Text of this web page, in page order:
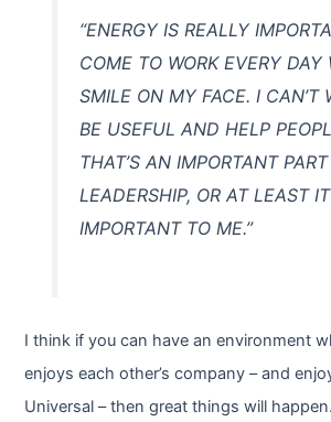
“ENERGY IS REALLY
COME TO WORK EVERY DAY
SMILE ON MY FACE. I CAN’T
BE USEFUL AND HELP
THAT’S AN IMPORTANT
LEADERSHIP, OR AT LEAST
IMPORTANT TO ME.”
I think if you can have an environment
enjoys each other’s company – and
Universal – then great things will happen.